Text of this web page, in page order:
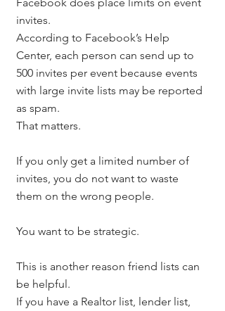
invites.
According to Facebook’s Help
Center, each person can send up to
500 invites per event because events
with large invite lists may be reported
as spam.
That matters.
If you only get a limited number of
invites, you do not want to waste
them on the wrong people.
You want to be strategic.
This is another reason friend lists can
be helpful.
If you have a Realtor list, lender list,